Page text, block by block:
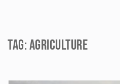
Tag:agriculture